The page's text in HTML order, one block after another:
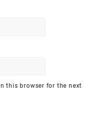
this browser for the next